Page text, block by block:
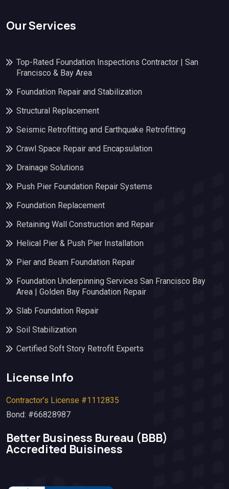
Our Services
Top-Rated Foundation Inspections Contractor | San
Francisco & Bay Area
Foundation Repair and Stabilization
Structural Replacement
Seismic Retrofitting and Earthquake Retrofitting
Crawl Space Repair and Encapsulation
Drainage Solutions
Push Pier Foundation Repair Systems
Foundation Replacement
Retaining Wall Construction and Repair
Helical Pier & Push Pier Installation
Pier and Beam Foundation Repair
Foundation Underpinning Services San Francisco Bay
Area | Golden Bay Foundation Repair
Slab Foundation Repair
Soil Stabilization
Certified Soft Story Retrofit Experts
License Info
Contractor’s License #1112835
Bond: #66828987
Better Business Bureau (BBB)​
Accredited Buisiness